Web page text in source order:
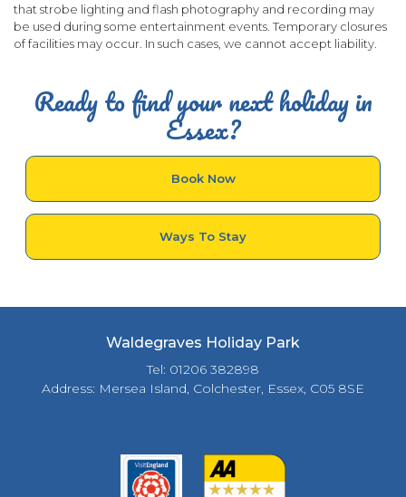
that strobe lighting and flash photography and recording may
be used during some entertainment events. Temporary closures
of facilities may occur. In such cases, we cannot accept liability.
Ready to find your next holiday in
Essex?
Book Now
Ways To Stay
Waldegraves Holiday Park
Tel: 01206 382898
Address: Mersea Island, Colchester, Essex, C05 8SE